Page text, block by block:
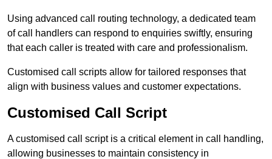
Using advanced call routing technology, a dedicated team
of call handlers can respond to enquiries swiftly, ensuring
that each caller is treated with care and professionalism.
Customised call scripts allow for tailored responses that
align with business values and customer expectations.
Customised Call Script
A customised call script is a critical element in call handling,
allowing businesses to maintain consistency in